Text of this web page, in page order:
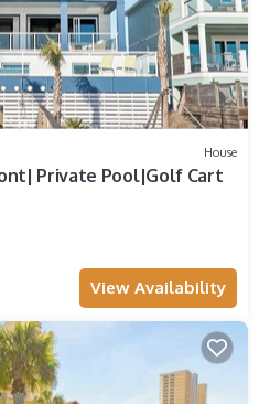
House
Private Pool|Golf Cart
View Availability